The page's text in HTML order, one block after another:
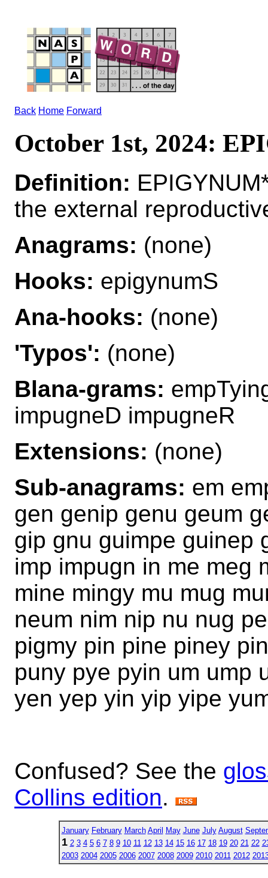
Back Home Forward
October 1st, 2024:
Definition:
the external
Anagrams: (none)
Hooks: epigynumS
Ana-hooks: (none)
'Typos': (none)
Blana-grams:
impugneD impugneR
Extensions: (none)
Sub-anagrams: em
gen genip genu geum
gip gnu guimpe guinep
imp impugn in me meg
mine mingy mu mug
neum nim nip nu nug
pigmy pin pine piney
puny pye pyin um ump
yen yep yin yip yipe
Confused? See the
Collins edition.
January February March April May June July August
1 2 3 4 5 6 7 8 9 10 11 12 13 14 15 16 17 18 19 20 21 22
2003 2004 2005 2006 2007 2008 2009 2010 2011 2012